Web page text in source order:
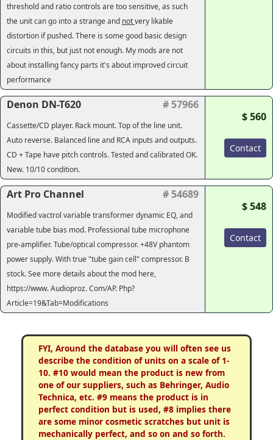
threshold and ratio controls are too sensitive, as such
the unit can go into a strange and notvery likable
distortion if pushed. There is some good basic design
circuits in this, but just not enough. My mods are not
about installing fancy parts it's about improved circuit
performance
Denon DN-T620 # 57966
Cassette/CD player. Rack mount. Top of the line unit.
Auto reverse. Balanced line and RCA inputs and outputs.
CD + Tape have pitch controls. Tested and calibrated OK.
New. 10/10 condition.
$ 560
Contact
Art Pro Channel # 54689
Modified vactrol variable transformer dynamic EQ, and
variable tube bias mod. Professional tube microphone
pre-amplifier. Tube/optical compressor. +48V phantom
power supply. With true "tube gain cell" compressor. B
stock. See more details about the mod here,
https://www. Audioproz. Com/AP. Php?
Article=19&Tab=Modifications
$ 548
Contact
FYI, Around the database you will often see us
describe the condition of units on a scale of 1-
10. #10 would mean the product is new from
one of our suppliers, such as Behringer, Audio
Technica, etc. #9 means the product is in
perfect condition but is used, #8 implies there
are some minor cosmetic scratches but unit is
mechanically perfect, and so on and so forth.